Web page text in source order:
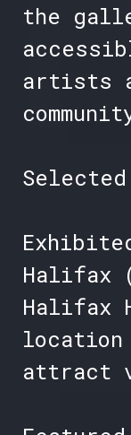
the
artists
Halifax
Halifax
attract